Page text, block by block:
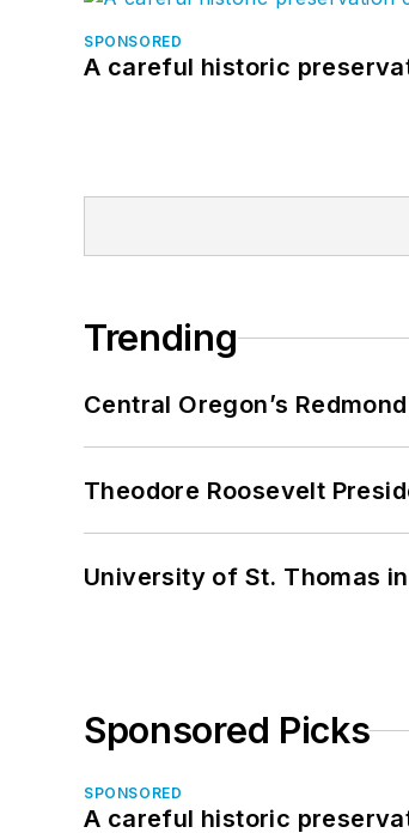
SPONSORED
A careful historic
Trending
Central Oregon’s
Theodore Roosevelt
University of St. Thomas
Sponsored Picks
SPONSORED
A careful historic